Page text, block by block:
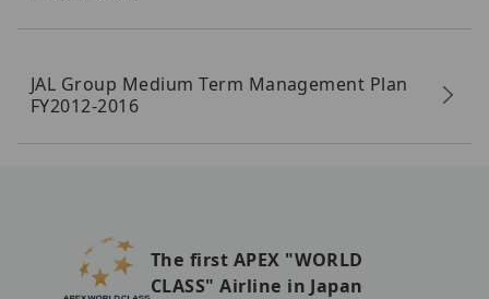
JAL Group Medium Term Management Plan
FY2012-2016
The first APEX "WORLD
CLASS" Airline in Japan